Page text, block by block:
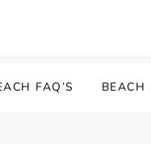
FAQ’S BEACH